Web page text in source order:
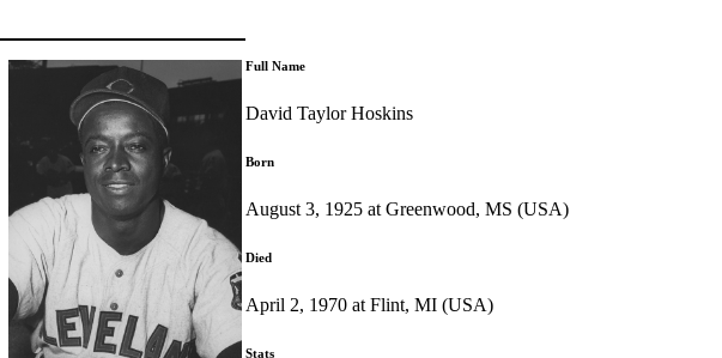
Full Name
David Taylor Hoskins
Born
August 3, 1925 at Greenwood, MS (USA)
Died
April 2, 1970 at Flint, MI (USA)
Stats